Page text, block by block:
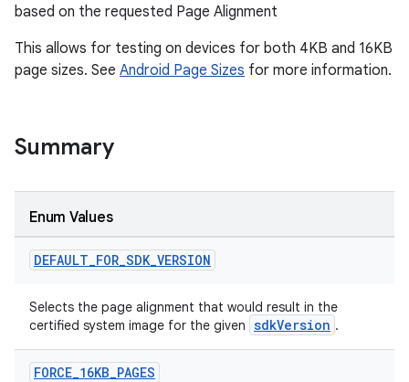
based on the requested Page Alignment
This allows for testing on devices for both 4KB and 16KB
page sizes. See Android Page Sizes for more information.
Summary
Enum Values
DEFAULT_FOR_SDK_VERSION
Selects the page alignment that would result in the
certified system image for the given sdkVersion .
FORCE_16KB_PAGES